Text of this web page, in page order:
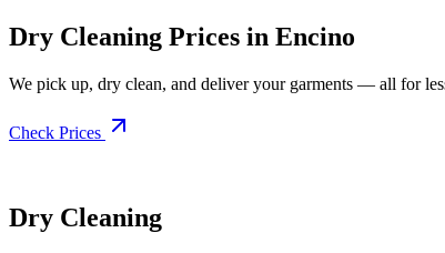
Dry Cleaning Prices in Encino
We pick up, dry clean, and deliver your garments — all for
Check Prices
Dry Cleaning